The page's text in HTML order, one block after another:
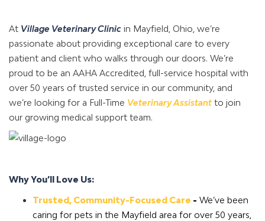
At Village Veterinary Clinic in Mayfield, Ohio, we’re
passionate about providing exceptional care to every
patient and client who walks through our doors. We’re
proud to be an AAHA Accredited, full-service hospital with
over 50 years of trusted service in our community, and
we’re looking for a Full-Time Veterinary Assistant to join
our growing medical support team.
Why You’ll Love Us:
Trusted, Community-Focused Care - We’ve been
caring for pets in the Mayfield area for over 50 years,